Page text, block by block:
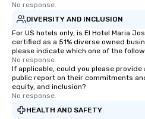
No response.
DIVERSITY AND INCLUSION
For US hotels only, is El Hotel Maria
certified as a 51% diverse owned
please indicate which one of the
No response.
If applicable, could you please provide
public report on their commitments
equity, and inclusion?
No response.
HEALTH AND SAFETY